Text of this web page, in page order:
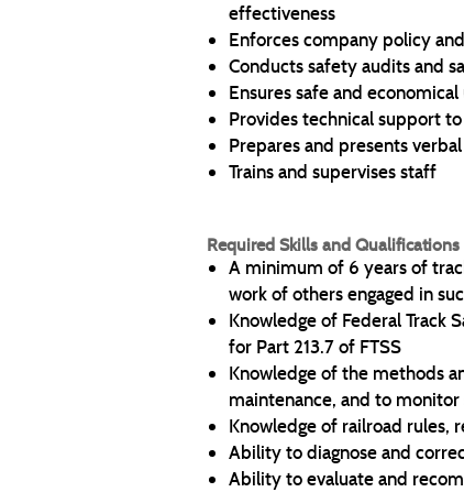
effectiveness
Enforces company policy
Conducts safety audits and
Ensures safe and
Provides technical support
Prepares and presents
Trains and supervises staff
Required Skills and Qualifications
A minimum of 6 years of
work of others engaged in
Knowledge of Federal Track
for Part 213.7 of FTSS
Knowledge of the methods
maintenance, and to
Knowledge of railroad rules,
Ability to diagnose and
Ability to evaluate and